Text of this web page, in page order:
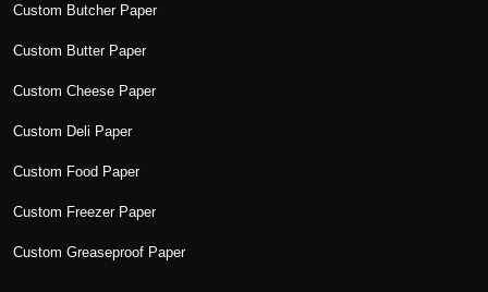
Custom Butcher Paper
Custom Butter Paper
Custom Cheese Paper
Custom Deli Paper
Custom Food Paper
Custom Freezer Paper
Custom Greaseproof Paper